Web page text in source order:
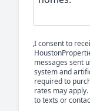
I consent to
messages sent
system and
required to
rates may
to texts or